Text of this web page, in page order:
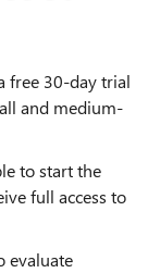
free 30-day trial
and medium-
to start the
full access to
evaluate